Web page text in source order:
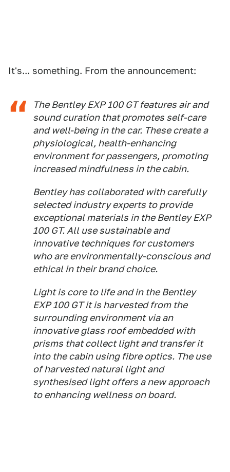
It's... something. From the announcement:
The Bentley EXP 100 GT features air and
sound curation that promotes self-care
and well-being in the car. These create a
physiological, health-enhancing
environment for passengers, promoting
increased mindfulness in the cabin.
Bentley has collaborated with carefully
selected industry experts to provide
exceptional materials in the Bentley EXP
100 GT. All use sustainable and
innovative techniques for customers
who are environmentally-conscious and
ethical in their brand choice.
Light is core to life and in the Bentley
EXP 100 GT it is harvested from the
surrounding environment via an
innovative glass roof embedded with
prisms that collect light and transfer it
into the cabin using fibre optics. The use
of harvested natural light and
synthesised light offers a new approach
to enhancing wellness on board.